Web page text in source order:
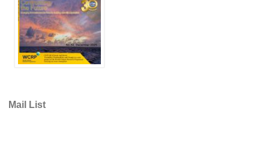
Asian-Australian Monsoon
African Monsoon
American Monsoon
Indian Ocean/Monsoons Cross Panel Activities
Monsoons Events
Mail List